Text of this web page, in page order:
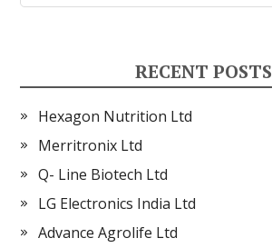
RECENT POSTS
Hexagon Nutrition Ltd
Merritronix Ltd
Q- Line Biotech Ltd
LG Electronics India Ltd
Advance Agrolife Ltd